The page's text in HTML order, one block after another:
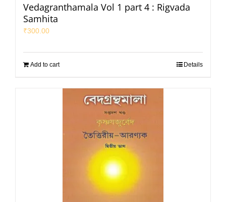
Vedagranthamala Vol 1 part 4 : Rigvada
Samhita
₹300.00
Add to cart Details